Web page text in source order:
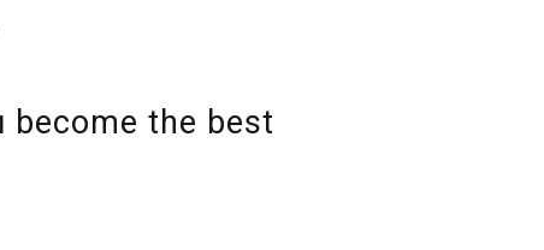
become the best